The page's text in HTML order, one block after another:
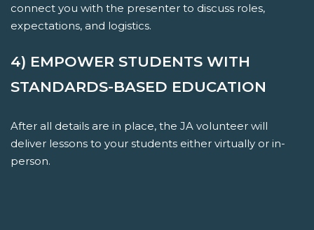
connect you with the presenter to discuss roles,
expectations, and logistics.
4) EMPOWER STUDENTS WITH
STANDARDS-BASED EDUCATION
After all details are in place, the JA volunteer will
deliver lessons to your students either virtually or in-
person.